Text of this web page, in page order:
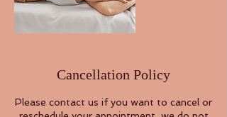
Cancellation Policy
Please contact us if you want to cancel or